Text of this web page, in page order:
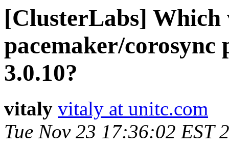
[ClusterLabs] Which
pacemaker/corosync
3.0.10?
vitaly vitaly at unitc.com
Tue Nov 23 17:36:02 EST